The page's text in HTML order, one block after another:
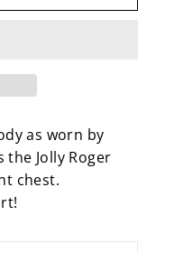
as worn by
the Jolly Roger
chest.